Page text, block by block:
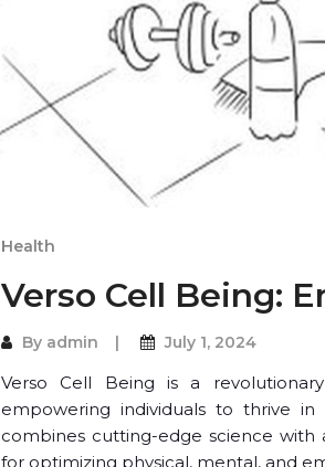
Health
Verso Cell Being:
By admin July 1, 2024
Verso Cell Being is a
empowering individuals to thrive
combines cutting-edge science
for optimizing physical, mental, and